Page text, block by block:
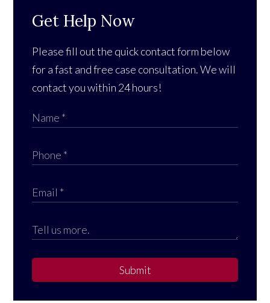
Get Help Now
Please fill out the quick contact form below
for a fast and free case consultation. We will
contact you within 24 hours!
Submit